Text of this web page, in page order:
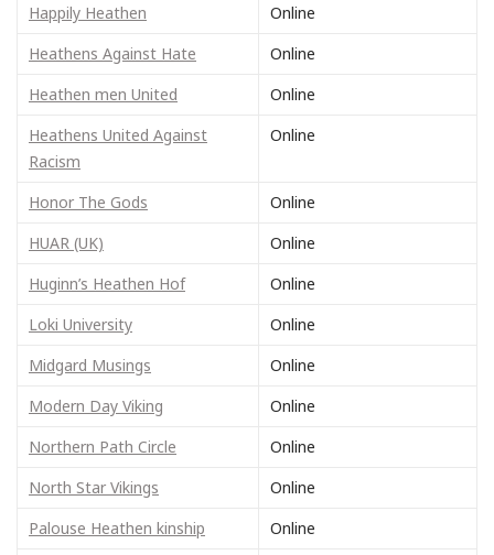
Happily Heathen
Online
Heathens Against Hate
Online
Heathen men United
Online
Heathens United Against
Racism
Online
Honor The Gods
Online
HUAR (UK)
Online
Huginn’s Heathen Hof
Online
Loki University
Online
Midgard Musings
Online
Modern Day Viking
Online
Northern Path Circle
Online
North Star Vikings
Online
Palouse Heathen kinship
Online